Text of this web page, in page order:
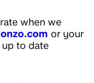
when we
or your
to date